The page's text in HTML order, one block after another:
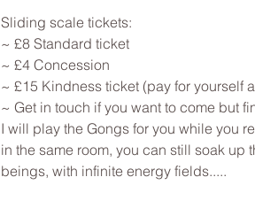
Sliding scale tickets:
~ £8 Standard ticket
~ £4 Concession
~ £15 Kindness ticket (pay for yourself
~ Get in touch if you want to come but
I will play the Gongs for you while you
in the same room, you can still soak
beings, with infinite energy fields.....